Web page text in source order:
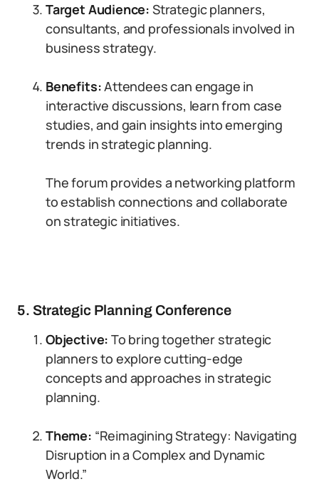
Target Audience: Strategic planners,
consultants, and professionals involved in
business strategy.
Benefits:Attendees can engage in
interactive discussions, learn from case
studies, and gain insights into emerging
trends in strategic planning.
The forum provides a networking platform
to establish connections and collaborate
on strategic initiatives.
5. Strategic Planning Conference
Objective: To bring together strategic
planners to explore cutting-edge
concepts and approaches in strategic
planning.
Theme: “Reimagining Strategy: Navigating
Disruption in a Complex and Dynamic
World.”